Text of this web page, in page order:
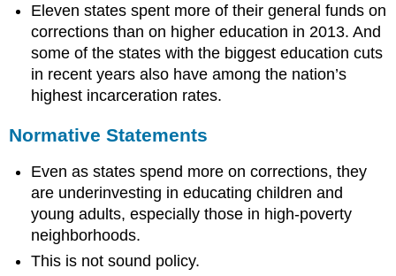
Eleven states spent more of their general funds on
corrections than on higher education in 2013. And
some of the states with the biggest education cuts
in recent years also have among the nation’s
highest incarceration rates.
Normative Statements
Even as states spend more on corrections, they
are underinvesting in educating children and
young adults, especially those in high-poverty
neighborhoods.
This is not sound policy.